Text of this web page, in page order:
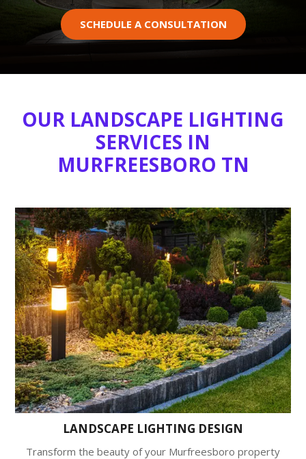
SCHEDULE A CONSULTATION
OUR LANDSCAPE LIGHTING
SERVICES IN
MURFREESBORO TN
LANDSCAPE LIGHTING DESIGN
Transform the beauty of your Murfreesboro property